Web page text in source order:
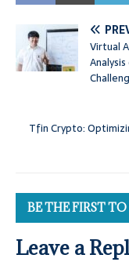
Virtual
Tfin Crypto:
BE THE FIRST
Leave a